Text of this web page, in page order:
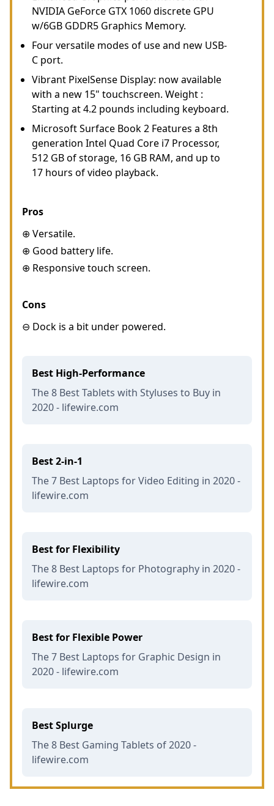
NVIDIA GeForce GTX 1060 discrete GPU
w/6GB GDDR5 Graphics Memory.
Four versatile modes of use and new USB-
C port.
Vibrant PixelSense Display: now available
with a new 15" touchscreen. Weight :
Starting at 4.2 pounds including keyboard.
Microsoft Surface Book 2 Features a 8th
generation Intel Quad Core i7 Processor,
512 GB of storage, 16 GB RAM, and up to
17 hours of video playback.
Pros
⊕ Versatile.
⊕ Good battery life.
⊕ Responsive touch screen.
Cons
⊖ Dock is a bit under powered.
Best High-Performance
The 8 Best Tablets with Styluses to Buy in
2020 - lifewire.com
Best 2-in-1
The 7 Best Laptops for Video Editing in 2020 -
lifewire.com
Best for Flexibility
The 8 Best Laptops for Photography in 2020 -
lifewire.com
Best for Flexible Power
The 7 Best Laptops for Graphic Design in
2020 - lifewire.com
Best Splurge
The 8 Best Gaming Tablets of 2020 -
lifewire.com